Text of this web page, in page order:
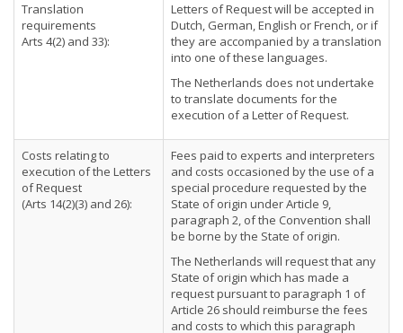
Translation
requirements
Arts 4(2) and 33):
Letters of Request will be accepted in
Dutch, German, English or French, or if
they are accompanied by a translation
into one of these languages.
The Netherlands does not undertake
to translate documents for the
execution of a Letter of Request.
Costs relating to
execution of the Letters
of Request
(Arts 14(2)(3) and 26):
Fees paid to experts and interpreters
and costs occasioned by the use of a
special procedure requested by the
State of origin under Article 9,
paragraph 2, of the Convention shall
be borne by the State of origin.
The Netherlands will request that any
State of origin which has made a
request pursuant to paragraph 1 of
Article 26 should reimburse the fees
and costs to which this paragraph